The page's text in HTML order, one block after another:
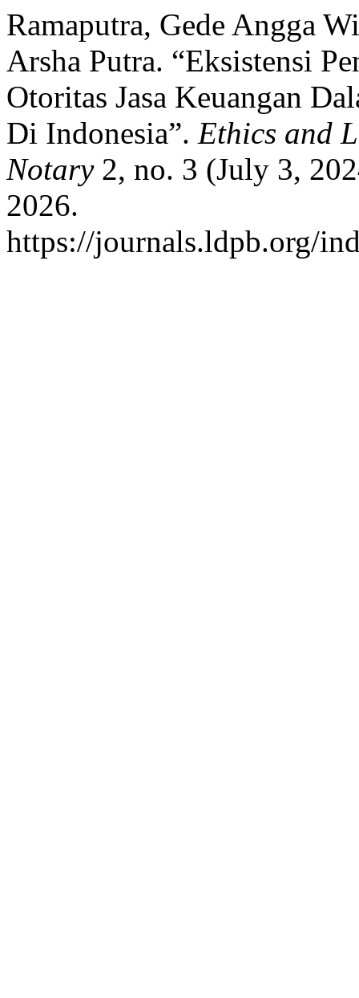
Ramaputra, Gede Angga
Arsha Putra. “Eksistensi
Otoritas Jasa Keuangan
Di Indonesia”. Ethics and
Notary2, no. 3 (July 3,
2026.
https://journals.ldpb.org/